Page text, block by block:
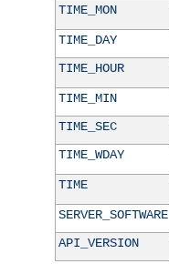
TIME_MON
TIME_DAY
TIME_HOUR
TIME_MIN
TIME_SEC
TIME_WDAY
TIME
SERVER_SOFTWARE
API_VERSION